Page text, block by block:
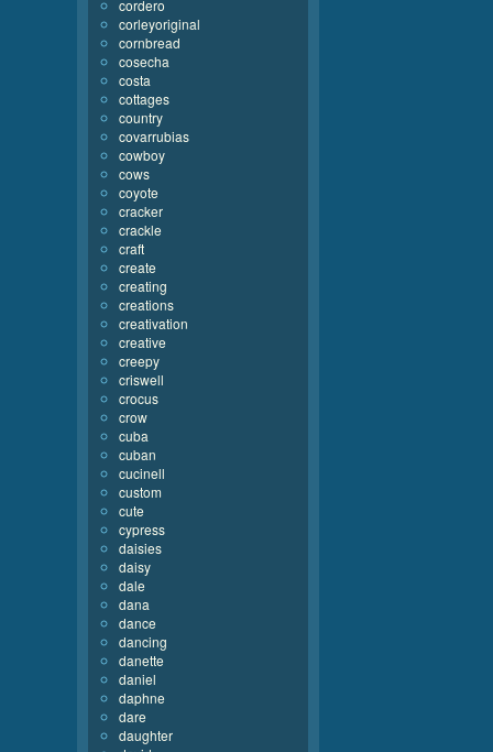
cordero
corleyoriginal
cornbread
cosecha
costa
cottages
country
covarrubias
cowboy
cows
coyote
cracker
crackle
craft
create
creating
creations
creativation
creative
creepy
criswell
crocus
crow
cuba
cuban
cucinell
custom
cute
cypress
daisies
daisy
dale
dana
dance
dancing
danette
daniel
daphne
dare
daughter